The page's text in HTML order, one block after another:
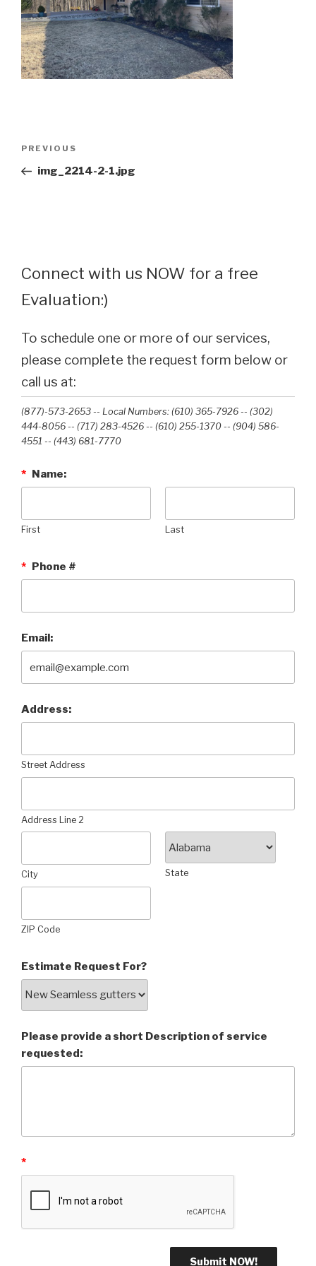
Previous
Post
PREVIOUS
img_2214-2-1.jpg
Connect with us NOW for a free
Evaluation:)
To schedule one or more of our services,
please complete the request form below or
call us at:
(877)-573-2653 -- Local Numbers: (610) 365-7926 -- (302)
444-8056 -- (717) 283-4526 -- (610) 255-1370 -- (904) 586-
4551 --‭ (443) 681-7770‬
* Name:
First Last
* Phone #
Email:
Address:
Street Address
Address Line 2
City State
ZIP Code
Estimate Request For?
Please provide a short Description of service
requested:
*